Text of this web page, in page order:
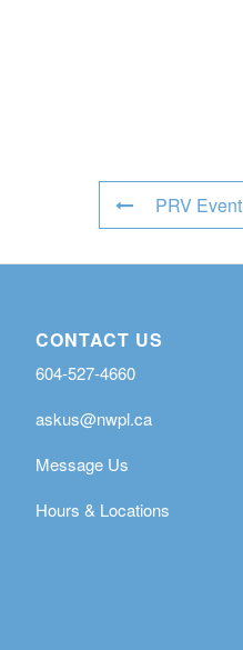
PRV Event
CONTACT US
604-527-4660
askus@nwpl.ca
Message Us
Hours & Locations